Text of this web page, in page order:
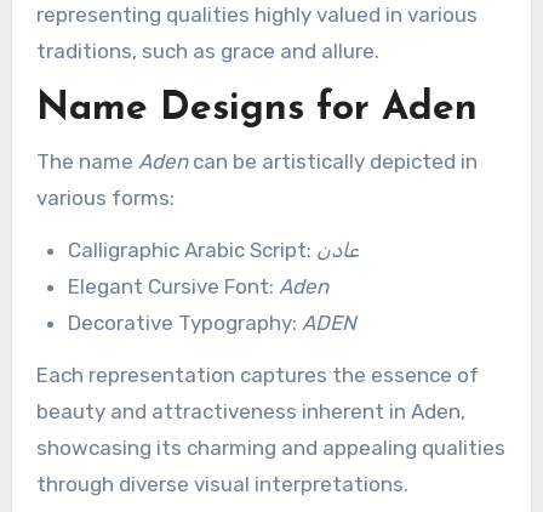
representing qualities highly valued in various
traditions, such as grace and allure.
Name Designs for Aden
The name Adencan be artistically depicted in
various forms:
Calligraphic Arabic Script: عادن
Elegant Cursive Font: Aden
Decorative Typography: ADEN
Each representation captures the essence of
beauty and attractiveness inherent in Aden,
showcasing its charming and appealing qualities
through diverse visual interpretations.